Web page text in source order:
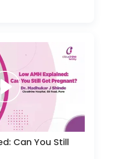
Can You Still